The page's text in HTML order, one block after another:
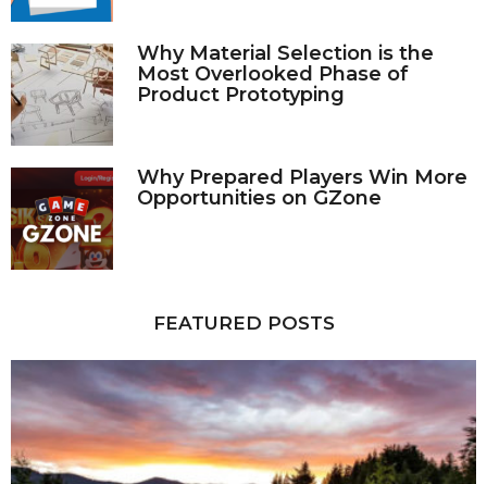
Why Material Selection is the
Most Overlooked Phase of
Product Prototyping
Why Prepared Players Win More
Opportunities on GZone
FEATURED POSTS